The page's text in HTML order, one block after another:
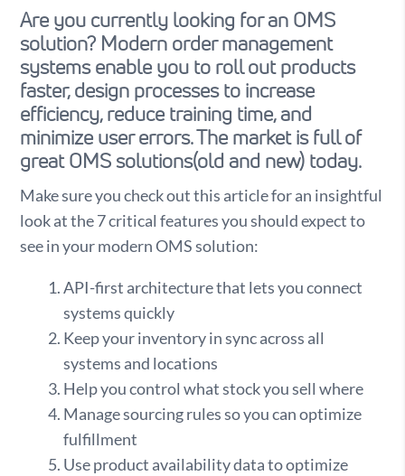
Are you currently looking for an OMS
solution? Modern order management
systems enable you to roll out products
faster, design processes to increase
efficiency, reduce training time, and
minimize user errors. The market is full of
great OMS solutions(old and new) today.
Make sure you check out this article for an insightful
look at the 7 critical features you should expect to
see in your modern OMS solution:
API-first architecture that lets you connect
systems quickly
Keep your inventory in sync across all
systems and locations
Help you control what stock you sell where
Manage sourcing rules so you can optimize
fulfillment
Use product availability data to optimize